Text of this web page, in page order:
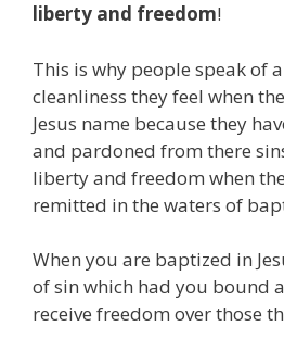
liberty and freedom!
This is why people speak of
cleanliness they feel when
Jesus name because they
and pardoned from there
liberty and freedom when
remitted in the waters of
When you are baptized in
of sin which had you bound
receive freedom over those